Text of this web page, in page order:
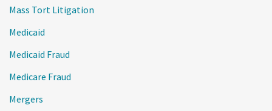
Mass Tort Litigation
Medicaid
Medicaid Fraud
Medicare Fraud
Mergers